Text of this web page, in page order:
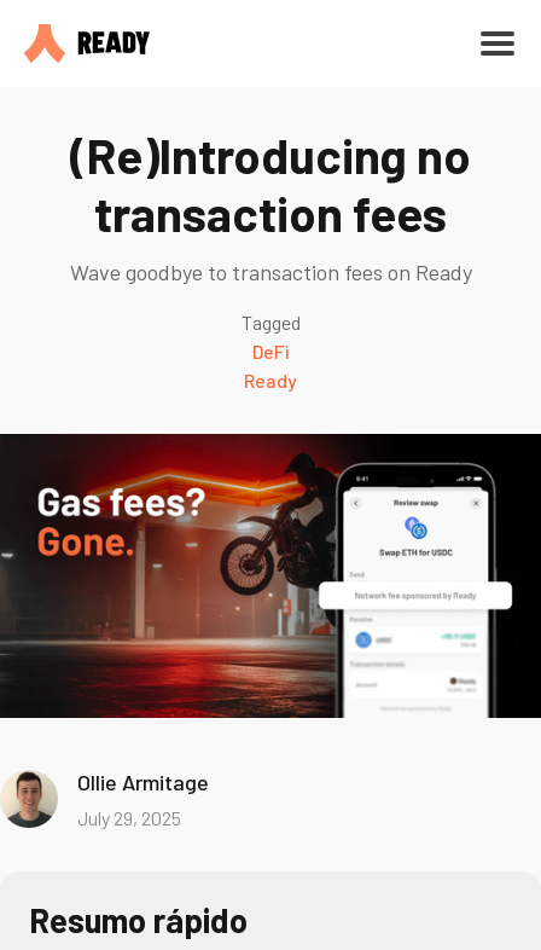
(Re)Introducing no
transaction fees
Wave goodbye to transaction fees on Ready
Tagged
DeFi
Ready
Ollie Armitage
July 29, 2025
Resumo rápido